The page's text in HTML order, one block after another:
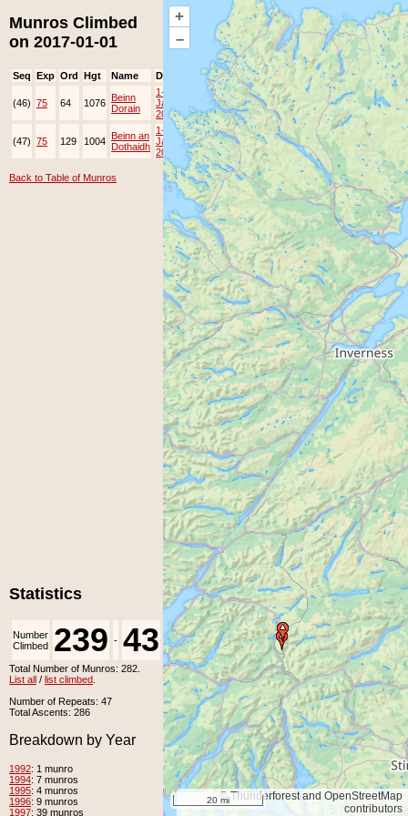
+
–
© Thunderforest and OpenStreetMap
contributors
20 mi
Munros Climbed
on 2017-01-01
Seq Exp Ord Hgt Name Date Group Ppl Top
(46) 75 64 1076 Beinn
Dorain
1-
Jan-
2017
Lots
(47) 75 129 1004 Beinn an
Dothaidh
1-
Jan-
2017
JOK Lots
Back to Table of Munros
Statistics
Number
Climbed 239 - 43
Number
Unclimbed
Total Number of Munros: 282.
List all / list climbed
Number of Repeats: 47
Total Ascents: 286
Breakdown by Year
1992: 1 munro
1994: 7 munros
1995: 4 munros
1996: 9 munros
1997: 39 munros